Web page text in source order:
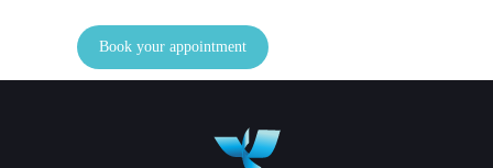
Book your appointment